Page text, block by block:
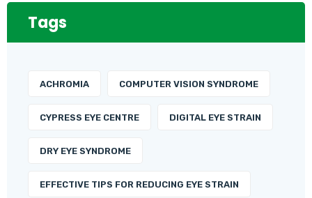
Tags
ACHROMIA COMPUTER VISION SYNDROME
CYPRESS EYE CENTRE DIGITAL EYE STRAIN
DRY EYE SYNDROME
EFFECTIVE TIPS FOR REDUCING EYE STRAIN